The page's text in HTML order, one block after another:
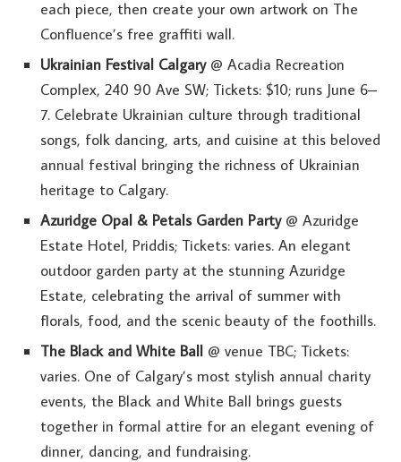
each piece, then create your own artwork on The
Confluence’s free graffiti wall.
Ukrainian Festival Calgary@ Acadia Recreation
Complex, 240 90 Ave SW; Tickets: $10; runs June 6–
7. Celebrate Ukrainian culture through traditional
songs, folk dancing, arts, and cuisine at this beloved
annual festival bringing the richness of Ukrainian
heritage to Calgary.
Azuridge Opal & Petals Garden Party@ Azuridge
Estate Hotel, Priddis; Tickets: varies. An elegant
outdoor garden party at the stunning Azuridge
Estate, celebrating the arrival of summer with
florals, food, and the scenic beauty of the foothills.
The Black and White Ball @ venue TBC; Tickets:
varies. One of Calgary’s most stylish annual charity
events, the Black and White Ball brings guests
together in formal attire for an elegant evening of
dinner, dancing, and fundraising.